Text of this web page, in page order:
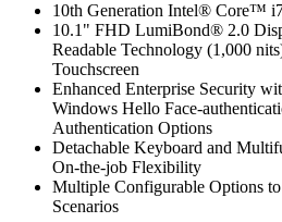
10th Generation Intel® Core™
10.1" FHD LumiBond® 2.0
Readable Technology (1,000
Touchscreen
Enhanced Enterprise Security
Windows Hello Face-
Authentication Options
Detachable Keyboard and
On-the-job Flexibility
Multiple Configurable Options
Scenarios